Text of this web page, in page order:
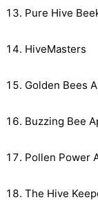
Pure Hive
HiveMasters
Golden Bees
Buzzing Bee
Pollen Power
The Hive